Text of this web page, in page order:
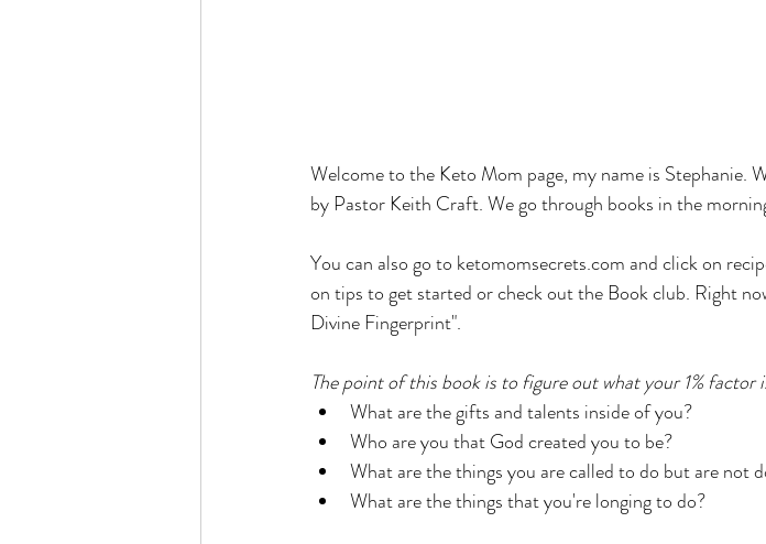
Welcome to the Keto Mom page, my name is Stephanie.
by Pastor Keith Craft. We go through books in the
You can also go to ketomomsecrets.com and click on
on tips to get started or check out the Book club. Right
Divine Fingerprint".
The point of this book is to figure out what your 1% factor
What are the gifts and talents inside of you?
Who are you that God created you to be?
What are the things you are called to do but are not
What are the things that you're longing to do?